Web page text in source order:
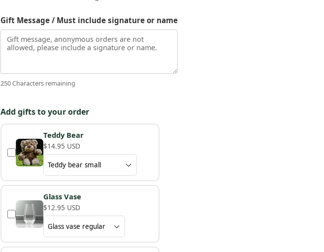
Gift Message / Must include signature or name
250 Characters remaining
Add gifts to your order
Teddy Bear
$14.95 USD
Glass Vase
$12.95 USD